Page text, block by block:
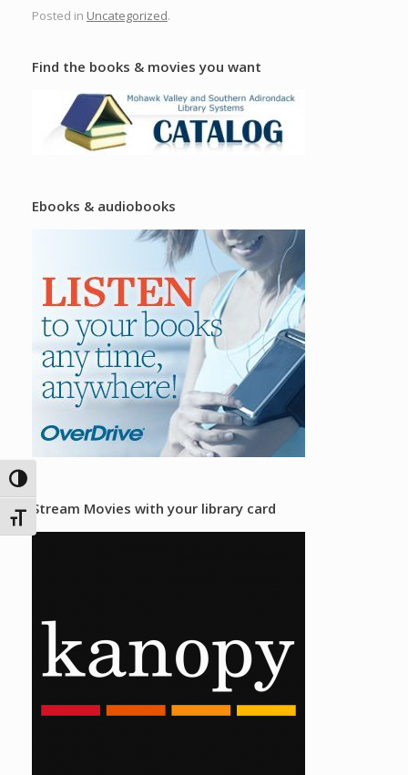
Toggle High Contrast
Toggle Font size
Posted in Uncategorized.
Find the books & movies you want
Ebooks & audiobooks
Stream Movies with your library card